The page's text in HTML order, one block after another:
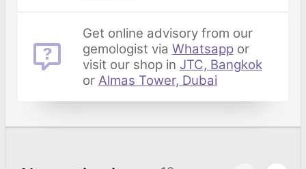
Get online advisory from our
gemologist via Whatsappor
visit our shop in JTC, Bangkok
or Almas Tower, Dubai